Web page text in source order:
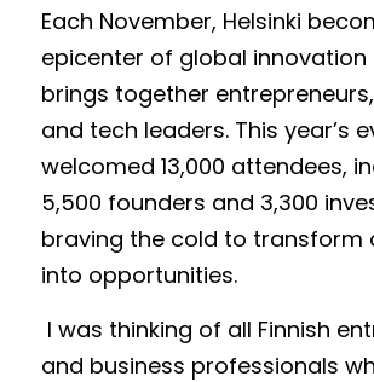
Each November, Helsinki
epicenter of global innovation
brings together
and tech leaders. This year’s
welcomed 13,000 attendees,
5,500 founders and 3,300
braving the cold to transform
into opportunities.
and business professionals